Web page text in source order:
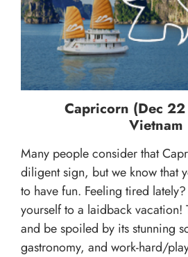
Capricorn (Dec 22
Vietnam
Many people consider that
diligent sign, but we know that
to have fun. Feeling tired
yourself to a laidback vacation!
and be spoiled by its stunning
gastronomy, and work-hard/